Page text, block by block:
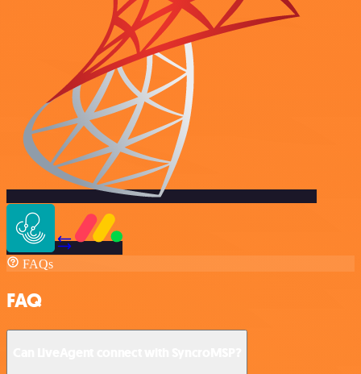
FAQs
FAQ